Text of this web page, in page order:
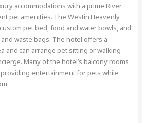
accommodations with a prime River
pet amenities. The Westin Heavenly
pet bed, food and water bowls, and
waste bags. The hotel offers a
and can arrange pet sitting or walking
Many of the hotel’s balcony rooms
entertainment for pets while